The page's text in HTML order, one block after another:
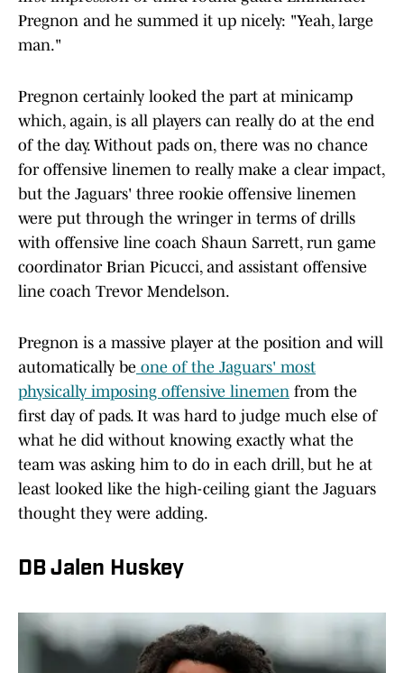
Pregnon and he summed it up nicely: "Yeah, large
man."
Pregnon certainly looked the part at minicamp
which, again, is all players can really do at the end
of the day. Without pads on, there was no chance
for offensive linemen to really make a clear impact,
but the Jaguars' three rookie offensive linemen
were put through the wringer in terms of drills
with offensive line coach Shaun Sarrett, run game
coordinator Brian Picucci, and assistant offensive
line coach Trevor Mendelson.
Pregnon is a massive player at the position and will
automatically be one of the Jaguars' most
physically imposing offensive linemen from the
first day of pads. It was hard to judge much else of
what he did without knowing exactly what the
team was asking him to do in each drill, but he at
least looked like the high-ceiling giant the Jaguars
thought they were adding.
DB Jalen Huskey